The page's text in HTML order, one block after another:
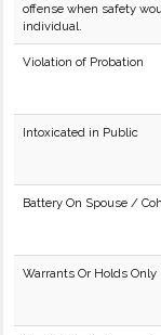
offense when safety
individual.
Violation of Probation
Intoxicated in Public
Battery On Spouse /
Warrants Or Holds Only